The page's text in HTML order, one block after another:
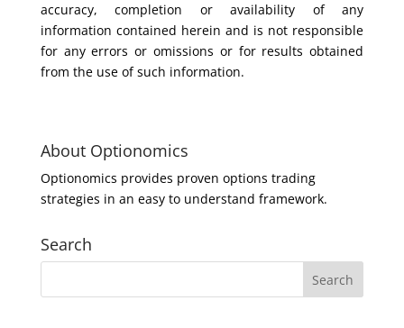
accuracy, completion or availability of any
information contained herein and is not responsible
for any errors or omissions or for results obtained
from the use of such information.
About Optionomics
Optionomics provides proven options trading
strategies in an easy to understand framework.
Search